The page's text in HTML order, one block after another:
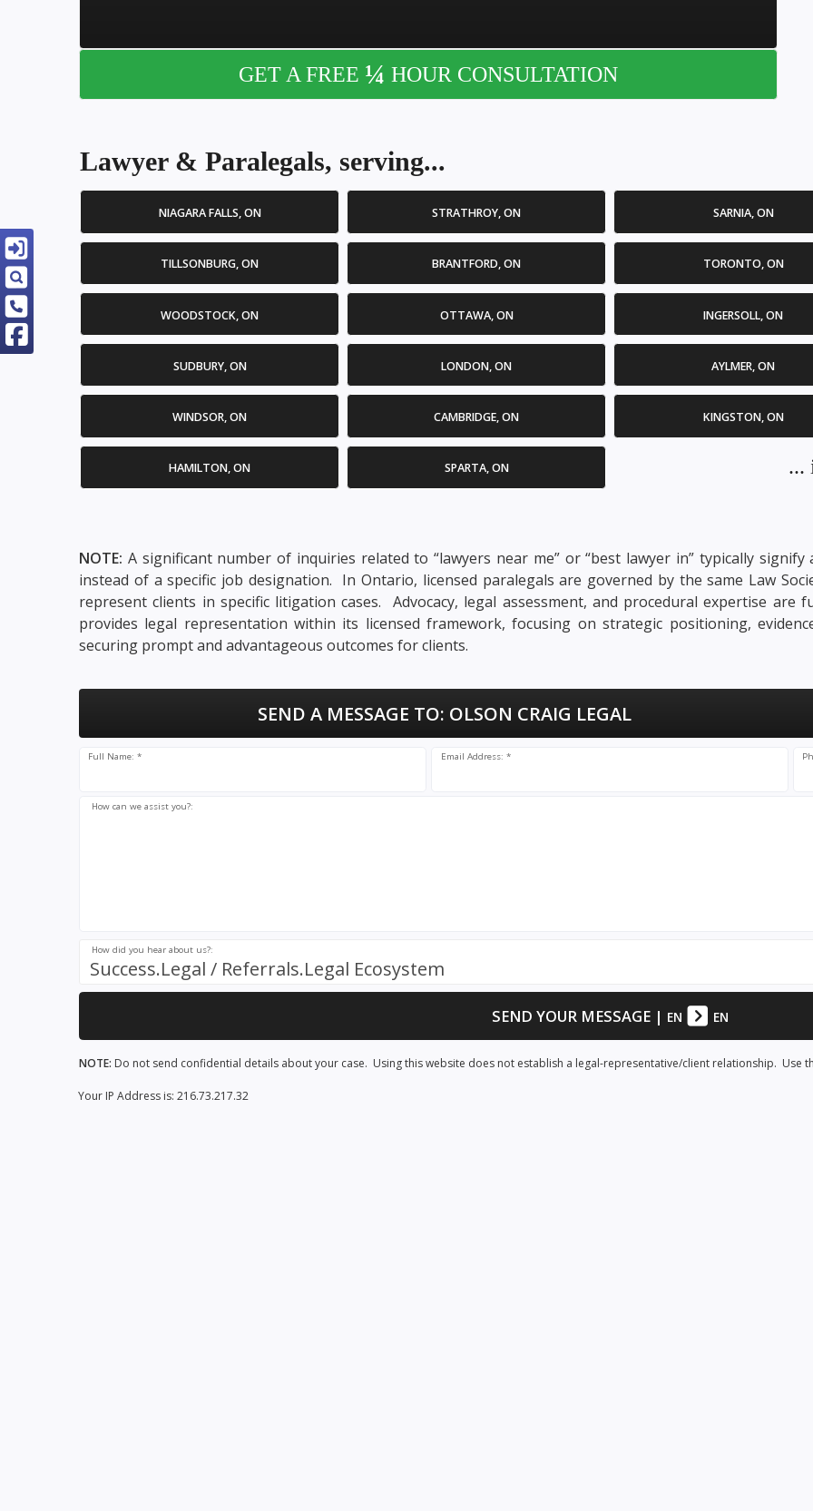
GET A FREE ¼ HOUR CONSULTATION
Lawyer & Paralegals, serving...
NIAGARA FALLS, ON STRATHROY, ON SARNIA, ON
TILLSONBURG, ON BRANTFORD, ON TORONTO, ON
WOODSTOCK, ON OTTAWA, ON INGERSOLL, ON
SUDBURY, ON LONDON, ON AYLMER, ON
WINDSOR, ON CAMBRIDGE, ON KINGSTON, ON
HAMILTON, ON SPARTA, ON ...
NOTE: A significant number of inquiries related to “lawyers near me” or “best lawyer in” typically
instead of a specific job designation. In Ontario, licensed paralegals are governed by the same Law
represent clients in specific litigation cases. Advocacy, legal assessment, and procedural expertise
provides legal representation within its licensed framework, focusing on strategic positioning,
securing prompt and advantageous outcomes for clients.
SEND A MESSAGE TO: OLSON CRAIG LEGAL
Full Name: * Email Address: *
How can we assist you?:
Success.Legal / Referrals.Legal Ecosystem
How did you hear about us?:
SEND YOUR MESSAGE| EN EN
NOTE: Do not send confidential details about your case. Using this website does not establish a legal-representative/client relationship. Use
Your IP Address is: 216.73.217.32